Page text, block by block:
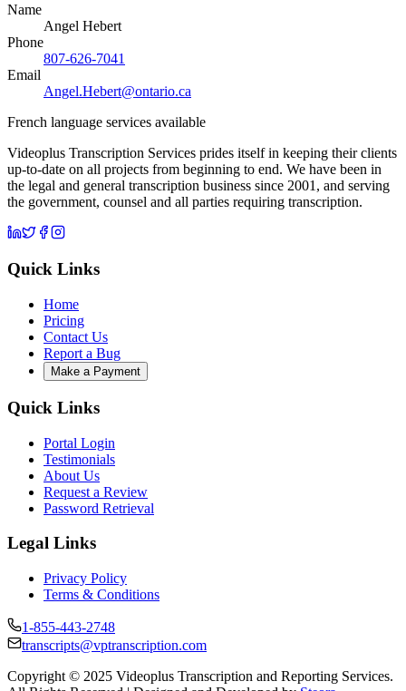
Name
Angel Hebert
Phone
807-626-7041
Email
Angel.Hebert@ontario.ca
French language services available
Videoplus Transcription Services prides itself in keeping their clients
up-to-date on all projects from beginning to end. We have been in
the legal and general transcription business since 2001, and serving
the government, counsel and all parties requiring transcription.
Quick Links
Home
Pricing
Contact Us
Report a Bug
Make a Payment
Quick Links
Portal Login
Testimonials
About Us
Request a Review
Password Retrieval
Legal Links
Privacy Policy
Terms & Conditions
1-855-443-2748
transcripts@vptranscription.com
Copyright © 2025 Videoplus Transcription and Reporting Services.